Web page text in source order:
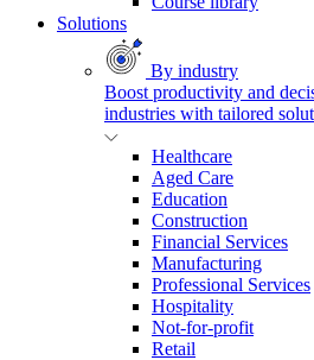
Solutions
By industry
Boost productivity and
industries with tailored
Healthcare
Aged Care
Education
Construction
Financial Services
Manufacturing
Professional Services
Hospitality
Not-for-profit
Retail